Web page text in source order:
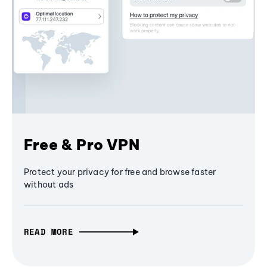
Free & Pro VPN
Protect your privacy for free and browse faster
without ads
READ MORE